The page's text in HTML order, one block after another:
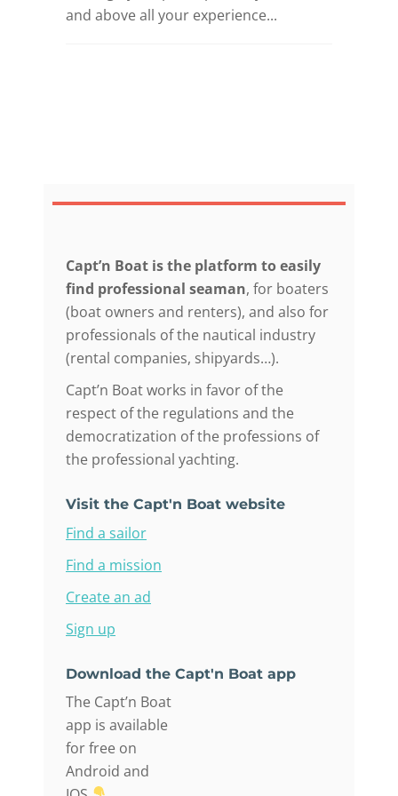
and above all your experience...
Capt’n Boat is the platform to easily
find professional seaman, for boaters
(boat owners and renters), and also for
professionals of the nautical industry
(rental companies, shipyards…).
Capt’n Boat works in favor of the
respect of the regulations and the
democratization of the professions of
the professional yachting.
Visit the Capt'n Boat website
Find a sailor
Find a mission
Create an ad
Sign up
Download the Capt'n Boat app
The Capt’n Boat
app is available
for free on
Android and